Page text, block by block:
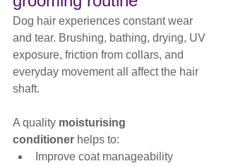
Dog hair experiences constant wear
and tear. Brushing, bathing, drying, UV
exposure, friction from collars, and
everyday movement all affect the hair
shaft.
A quality moisturising
conditioner helps to:
Improve coat manageability